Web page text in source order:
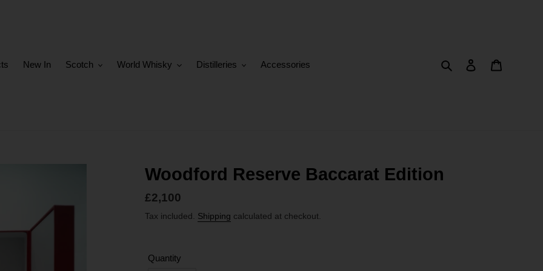
New In Scotch World Whisky Distilleries Accessories Search Log in
Woodford Reserve Baccarat Edition
Regular
price
£2,100
Tax included. Shipping calculated at checkout.
Quantity